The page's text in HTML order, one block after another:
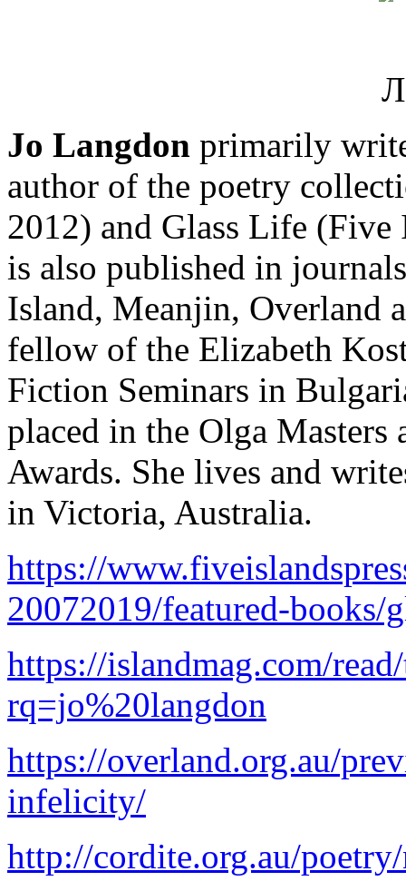
Jo Langdon primarily
author of the poetry
2012) and Glass Life
is also published in
Island, Meanjin, Overland
fellow of the Elizabeth
Fiction Seminars in
placed in the Olga Masters
Awards. She lives and
in Victoria, Australia.
https://
20072019/featured-books/
https://islandmag.com/
rq=jo%20langdon
https://overland.org.au/
infelicity/
http://cordite.org.au/